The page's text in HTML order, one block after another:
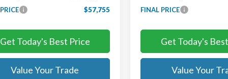
$57,755
Get Today's Best Price
Value Your Trade
FINAL PRICE
Get Today's
Value Your